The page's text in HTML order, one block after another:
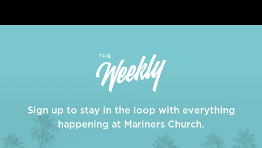
Sign up to stay in the loop with everything
happening at Mariners Church.